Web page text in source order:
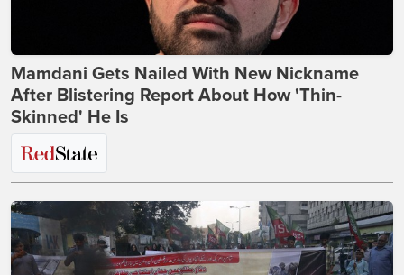
Mamdani Gets Nailed With New Nickname
After Blistering Report About How 'Thin-
Skinned' He Is